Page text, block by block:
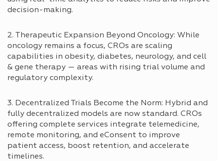
decision-making.
2. Therapeutic Expansion Beyond Oncology: While
oncology remains a focus, CROs are scaling
capabilities in obesity, diabetes, neurology, and cell
& gene therapy — areas with rising trial volume and
regulatory complexity.
3. Decentralized Trials Become the Norm: Hybrid and
fully decentralized models are now standard. CROs
offering complete services integrate telemedicine,
remote monitoring, and eConsent to improve
patient access, boost retention, and accelerate
timelines.